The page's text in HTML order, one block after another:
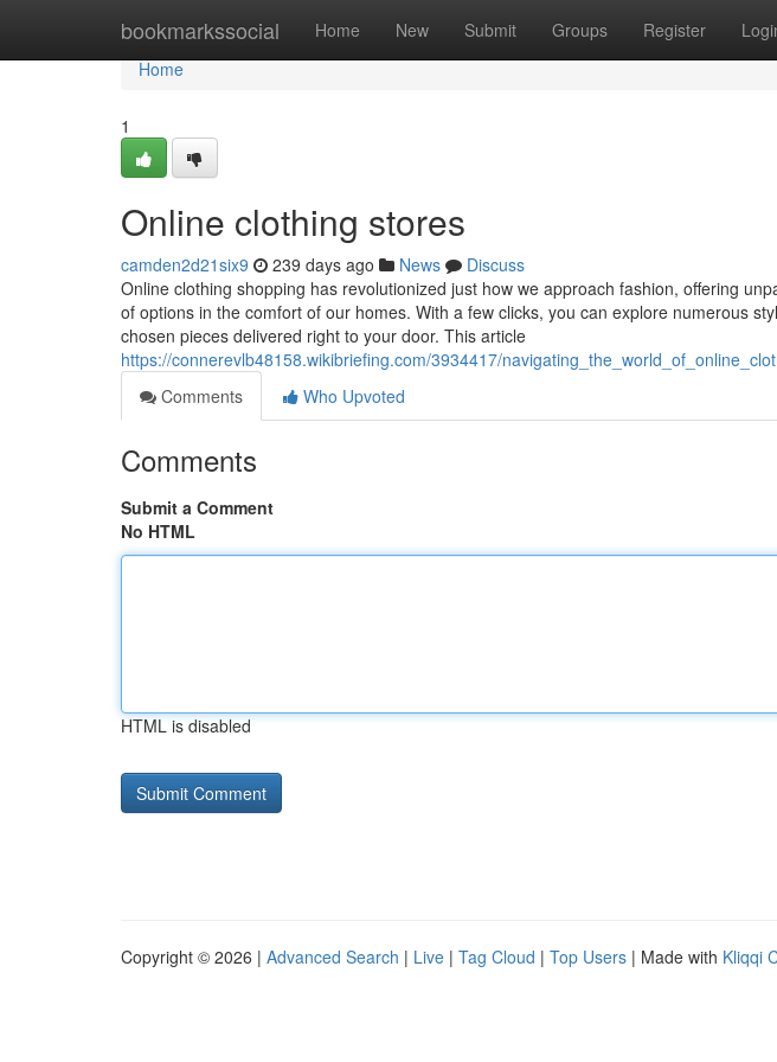
bookmarkssocial Home New Submit Groups Register
Home
Home
1
Online clothing stores
camden2d21six9 239 days ago News
Discuss
Online clothing shopping has revolutionized just how we approach fashion, offering
of options in the comfort of our homes. With a few clicks, you can explore numerous
chosen pieces delivered right to your door. This article
https://connerevlb48158.wikibriefing.com/3934417/
Comments
Who Upvoted
Comments
Submit a Comment
No HTML
HTML is disabled
Copyright © 2026 | Advanced Search | Live | Tag Cloud | Top Users | Made with Kliqqi